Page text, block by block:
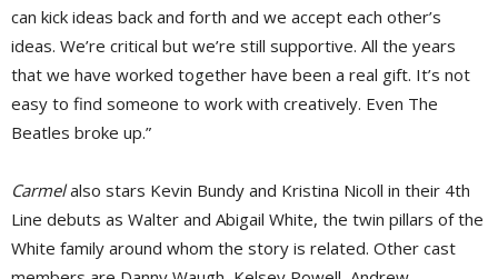
can kick ideas back and forth and we accept each other’s
ideas. We’re critical but we’re still supportive. All the years
that we have worked together have been a real gift. It’s not
easy to find someone to work with creatively. Even The
Beatles broke up.”
Carmelalso stars Kevin Bundy and Kristina Nicoll in their 4th
Line debuts as Walter and Abigail White, the twin pillars of the
White family around whom the story is related. Other cast